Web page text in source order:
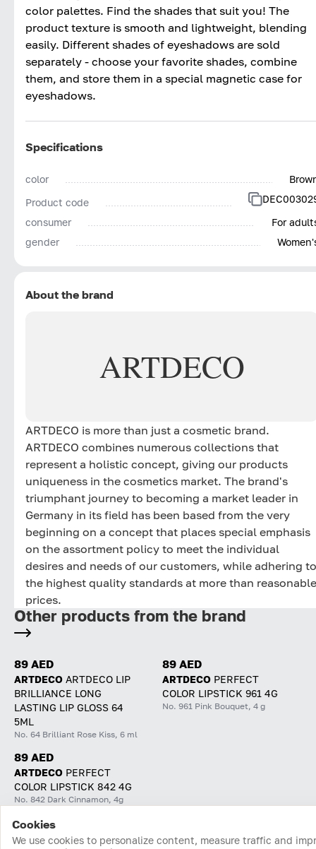
color palettes. Find the shades that suit you! The
product texture is smooth and lightweight, blending
easily. Different shades of eyeshadows are sold
separately - choose your favorite shades, combine
them, and store them in a special magnetic case for
eyeshadows.
Specifications
color
Product code
consumer
For
gender
About the brand
ARTDECO
ARTDECO is more than just a cosmetic brand.
ARTDECO combines numerous collections that
represent a holistic concept, giving our products
uniqueness in the cosmetics market. The brand's
triumphant journey to becoming a market leader in
Germany in its field has been based from the very
beginning on a concept that places special emphasis
on the assortment policy to meet the individual
desires and needs of our customers, while adhering to
the highest quality standards at more than reasonable
prices.
Other products from the brand
89 AED
ARTDECO ARTDECO LIP
BRILLIANCE LONG
LASTING LIP GLOSS 64
5ML
No. 64 Brilliant Rose Kiss, 6 ml
89 AED
ARTDECO PERFECT
COLOR LIPSTICK 961 4G
No. 961 Pink Bouquet, 4 g
89 AED
ARTDECO PERFECT
COLOR LIPSTICK 842 4G
No. 842 Dark Cinnamon, 4g
Home Catalog Cart Favorites Login
Cookies
We use cookies to personalize content, measure traffic and